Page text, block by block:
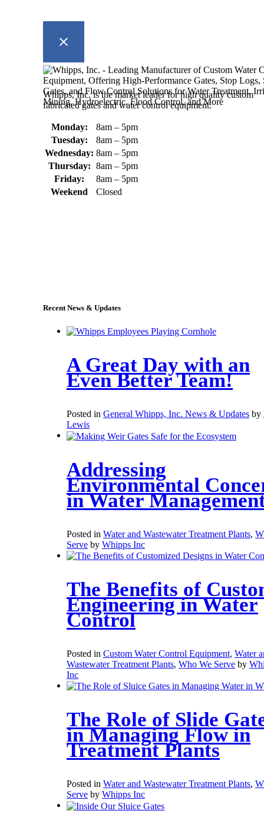
Whipps, Inc. is the market leader for high quality custom
fabricated gates and water control equipment.
Monday:
8am – 5pm
Tuesday:
8am – 5pm
Wednesday: 8am – 5pm
Thursday: 8am – 5pm
Friday:
8am – 5pm
Weekend
Closed
Recent News & Updates
A Great Day with an
Even Better Team!
Posted in General Whipps, Inc. News & Updates by
Lewis
Addressing
Environmental
in Water
Posted in Water and Wastewater Treatment Plants,
Serve by Whipps Inc
The Benefits of
Engineering in Water
Control
Posted in Custom Water Control Equipment, Water
Wastewater Treatment Plants, Who We Serve by
Inc
The Role of Slide
in Managing Flow in
Treatment Plants
Posted in Water and Wastewater Treatment Plants,
Serve by Whipps Inc